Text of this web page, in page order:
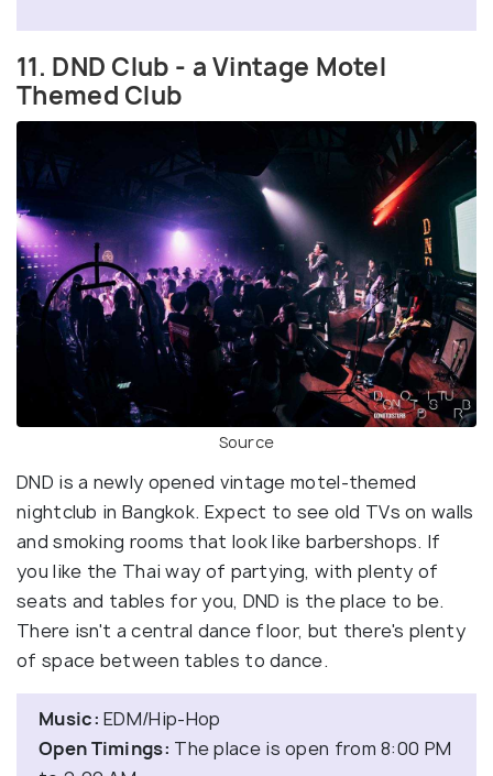
11. DND Club - a Vintage Motel
Themed Club
Source
DND is a newly opened vintage motel-themed
nightclub in Bangkok. Expect to see old TVs on walls
and smoking rooms that look like barbershops. If
you like the Thai way of partying, with plenty of
seats and tables for you, DND is the place to be.
There isn't a central dance floor, but there's plenty
of space between tables to dance.
Music:EDM/Hip-Hop
Open Timings: The place is open from 8:00 PM